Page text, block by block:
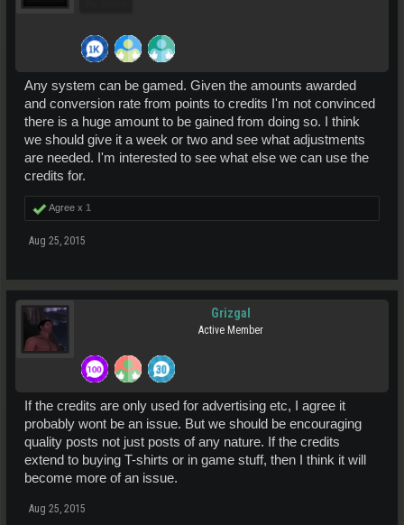
Any system can be gamed. Given the amounts awarded
and conversion rate from points to credits I'm not convinced
there is a huge amount to be gained from doing so. I think
we should give it a week or two and see what adjustments
are needed. I'm interested to see what else we can use the
credits for.
Agree x 1
Aug 25, 2015
Grizgal
Active Member
If the credits are only used for advertising etc, I agree it
probably wont be an issue. But we should be encouraging
quality posts not just posts of any nature. If the credits
extend to buying T-shirts or in game stuff, then I think it will
become more of an issue.
Aug 25, 2015